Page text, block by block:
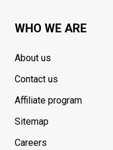
WHO WE ARE
About us
Contact us
Affiliate program
Sitemap
Careers